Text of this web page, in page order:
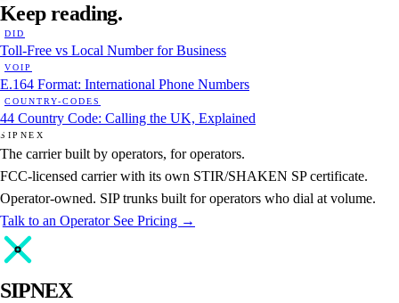
Keep reading.
DID
Toll-Free vs Local Number for Business
VOIP
E.164 Format: International Phone Numbers
COUNTRY-CODES
44 Country Code: Calling the UK, Explained
SIPNEX
The carrier built by operators, for operators.
FCC-licensed carrier with its own STIR/SHAKEN SP certificate.
Operator-owned. SIP trunks built for operators who dial at volume.
Talk to an Operator See Pricing →
SIPNEX